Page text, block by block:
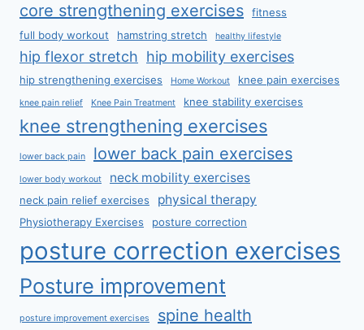
core strengthening exercises
fitness
full body workout
hamstring stretch healthy lifestyle
hip flexor stretch hip mobility exercises
hip strengthening exercises Home Workout knee pain exercises
knee pain relief Knee Pain Treatment knee stability exercises
knee strengthening exercises
lower back pain lower back pain exercises
lower body workout neck mobility exercises
neck pain relief exercises physical therapy
Physiotherapy Exercises posture correction
posture correction exercises
Posture improvement
posture improvement exercises spine health